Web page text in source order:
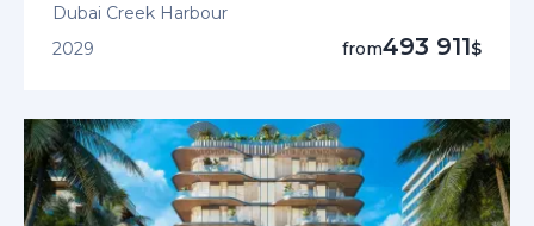
Dubai Creek Harbour
2029
from493 911$